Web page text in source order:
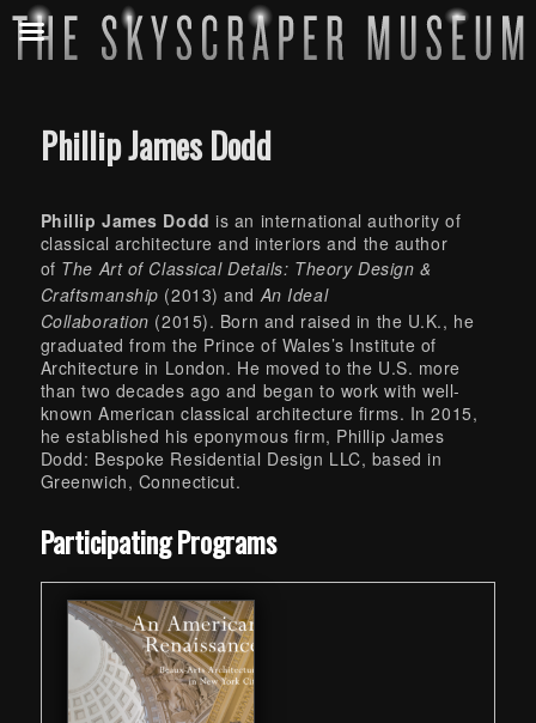
Phillip James Dodd
Phillip James Dodd is an international authority of
classical architecture and interiors and the author
of The Art of Classical Details: Theory Design &
Craftsmanship (2013) and An Ideal
Collaboration (2015). Born and raised in the U.K., he
graduated from the Prince of Wales’s Institute of
Architecture in London. He moved to the U.S. more
than two decades ago and began to work with well-
known American classical architecture firms. In 2015,
he established his eponymous firm, Phillip James
Dodd: Bespoke Residential Design LLC, based in
Greenwich, Connecticut.
Participating Programs